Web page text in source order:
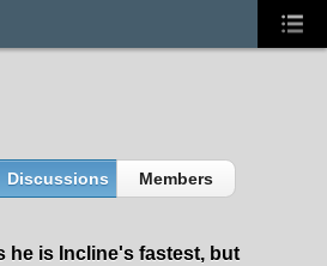
Discussions Members
he is Incline's fastest, but